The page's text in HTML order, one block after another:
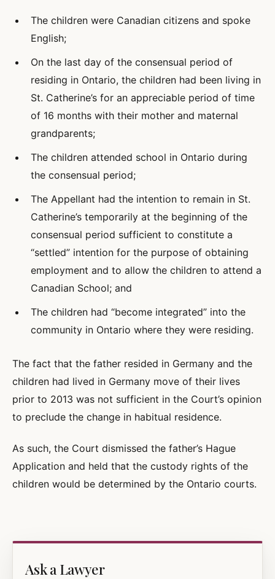
The children were Canadian citizens and spoke
English;
On the last day of the consensual period of
residing in Ontario, the children had been living in
St. Catherine’s for an appreciable period of time
of 16 months with their mother and maternal
grandparents;
The children attended school in Ontario during
the consensual period;
The Appellant had the intention to remain in St.
Catherine’s temporarily at the beginning of the
consensual period sufficient to constitute a
“settled” intention for the purpose of obtaining
employment and to allow the children to attend a
Canadian School; and
The children had “become integrated” into the
community in Ontario where they were residing.
The fact that the father resided in Germany and the
children had lived in Germany move of their lives
prior to 2013 was not sufficient in the Court’s opinion
to preclude the change in habitual residence.
As such, the Court dismissed the father’s Hague
Application and held that the custody rights of the
children would be determined by the Ontario courts.
Ask a Lawyer